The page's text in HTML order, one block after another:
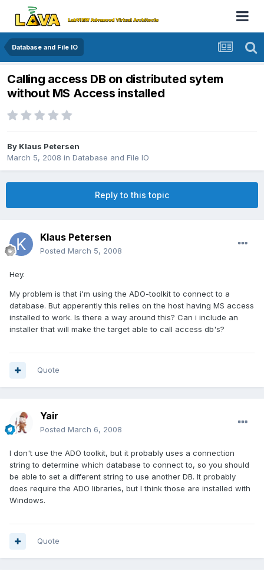
Database and File IO
Calling access DB on distributed sytem
without MS Access installed
By Klaus Petersen
March 5, 2008 in Database and File IO
Reply to this topic
Klaus Petersen
Posted March 5, 2008
Hey.
My problem is that i'm using the ADO-toolkit to connect to a
database. But apperently this relies on the host having MS access
installed to work. Is there a way around this? Can i include an
installer that will make the target able to call access db's?
Quote
Yair
Posted March 6, 2008
I don't use the ADO toolkit, but it probably uses a connection
string to determine which database to connect to, so you should
be able to set a different string to use another DB. It probably
does require the ADO libraries, but I think those are installed with
Windows.
Quote